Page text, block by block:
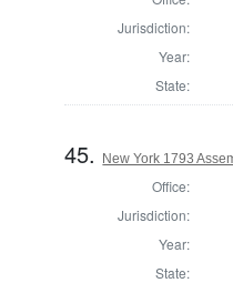
Jurisdiction:
Year:
State:
45. New York 1793
Office:
Jurisdiction:
Year:
State: